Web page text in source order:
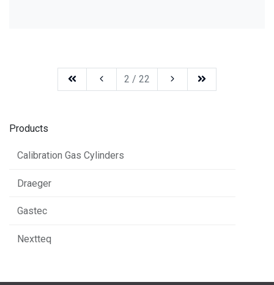
2 / 22
Products
Calibration Gas Cylinders
Draeger
Gastec
Nextteq